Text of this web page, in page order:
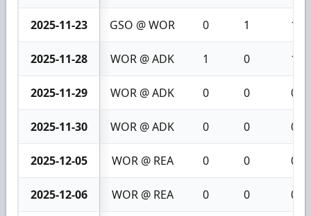
2025-11-23 GSO @ WOR 0 1 1
2025-11-28 WOR @ ADK 1 0 1
2025-11-29 WOR @ ADK 0 0 0
2025-11-30 WOR @ ADK 0 0 0
2025-12-05 WOR @ REA 0 0 0
2025-12-06 WOR @ REA 0 0 0